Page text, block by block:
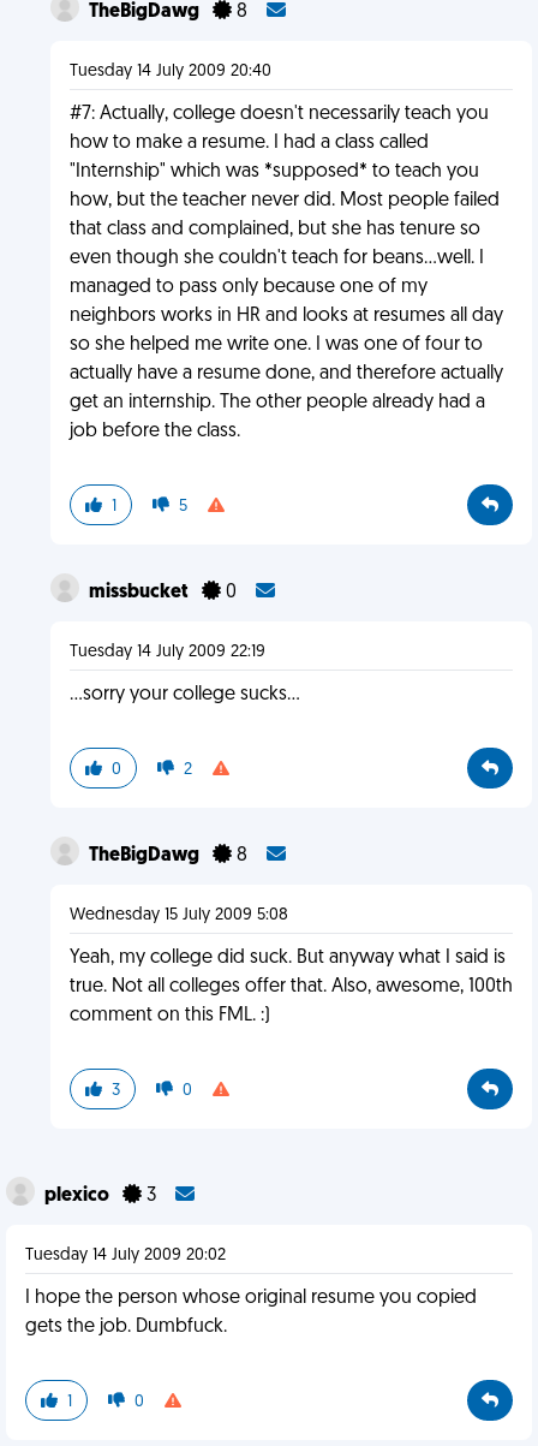
TheBigDawg 8
Tuesday 14 July 2009 20:40
#7: Actually, college doesn't necessarily teach you
how to make a resume. I had a class called
"Internship" which was *supposed* to teach you
how, but the teacher never did. Most people failed
that class and complained, but she has tenure so
even though she couldn't teach for beans...well. I
managed to pass only because one of my
neighbors works in HR and looks at resumes all day
so she helped me write one. I was one of four to
actually have a resume done, and therefore actually
get an internship. The other people already had a
job before the class.
1 5
missbucket 0
Tuesday 14 July 2009 22:19
...sorry your college sucks...
0 2
TheBigDawg 8
Wednesday 15 July 2009 5:08
Yeah, my college did suck. But anyway what I said is
true. Not all colleges offer that. Also, awesome, 100th
comment on this FML. :)
3 0
plexico 3
Tuesday 14 July 2009 20:02
I hope the person whose original resume you copied
gets the job. Dumbfuck.
1 0